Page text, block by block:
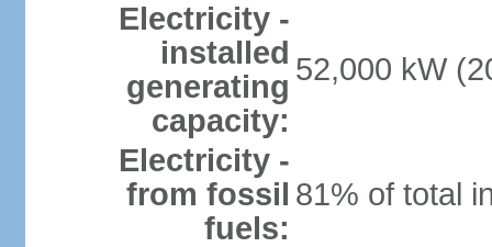
Electricity -
installed
generating
capacity:
52,000 kW
Electricity -
from fossil
fuels:
81% of total